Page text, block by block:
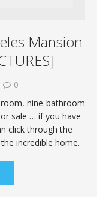
Mansion
0
nine-bathroom
sale … if you have
click through the
incredible home.